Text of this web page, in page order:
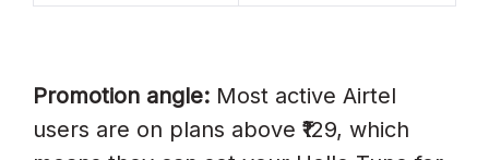
Promotion angle: Most active Airtel
users are on plans above ₹129, which